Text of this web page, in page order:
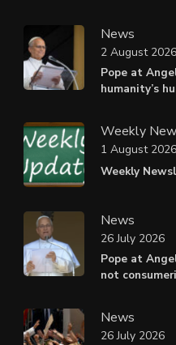
News
Pope at
humanity’s
2 August 2026
Weekly
Weekly
1 August 2026
News
Pope at
not
26 July 2026
News
26 July 2026